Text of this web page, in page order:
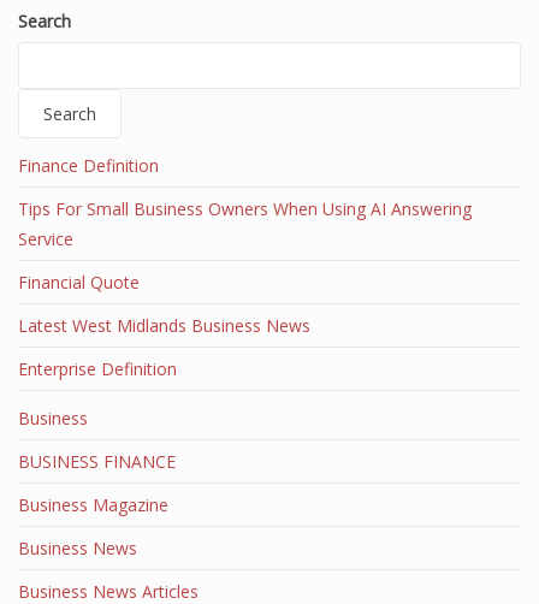
Search
Search
Finance Definition
Tips For Small Business Owners When Using AI Answering
Service
Financial Quote
Latest West Midlands Business News
Enterprise Definition
Business
BUSINESS FINANCE
Business Magazine
Business News
Business News Articles